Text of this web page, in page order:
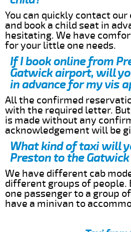
You can quickly contact
and book a child seat in
hesitating. We have
for your little one needs.
If I book online from
Gatwick airport, will
in advance for my vis
All the confirmed
with the required letter.
is made without any
acknowledgement will be
What kind of taxi will
Preston to the
We have different cab
different groups of people.
one passenger to a group
have a minivan to